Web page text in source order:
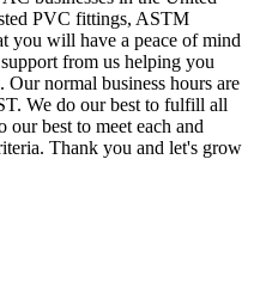
PVC fittings, ASTM
you will have a peace of mind
from us helping you
normal business hours are
We do our best to fulfill all
best to meet each and
Thank you and let's grow